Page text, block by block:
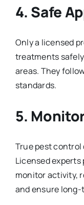
4. Safe
Only a licensed
treatments
areas. They
standards.
5.
True pest control
Licensed
monitor activity,
and ensure